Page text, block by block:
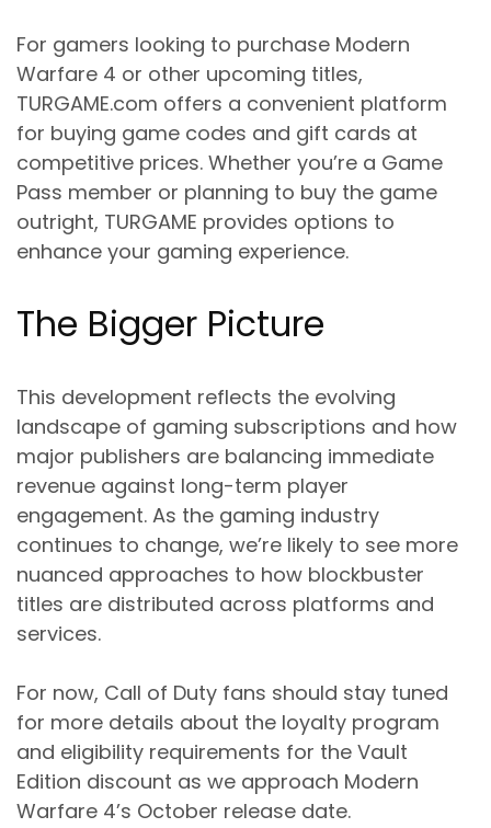
For gamers looking to purchase Modern
Warfare 4 or other upcoming titles,
TURGAME.com offers a convenient platform
for buying game codes and gift cards at
competitive prices. Whether you’re a Game
Pass member or planning to buy the game
outright, TURGAME provides options to
enhance your gaming experience.
The Bigger Picture
This development reflects the evolving
landscape of gaming subscriptions and how
major publishers are balancing immediate
revenue against long-term player
engagement. As the gaming industry
continues to change, we’re likely to see more
nuanced approaches to how blockbuster
titles are distributed across platforms and
services.
For now, Call of Duty fans should stay tuned
for more details about the loyalty program
and eligibility requirements for the Vault
Edition discount as we approach Modern
Warfare 4’s October release date.